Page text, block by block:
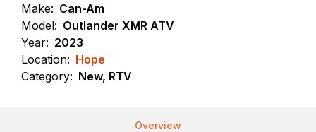
Make: Can-Am
Model: Outlander XMR ATV
Year: 2023
Location: Hope
Category: New, RTV
Overview